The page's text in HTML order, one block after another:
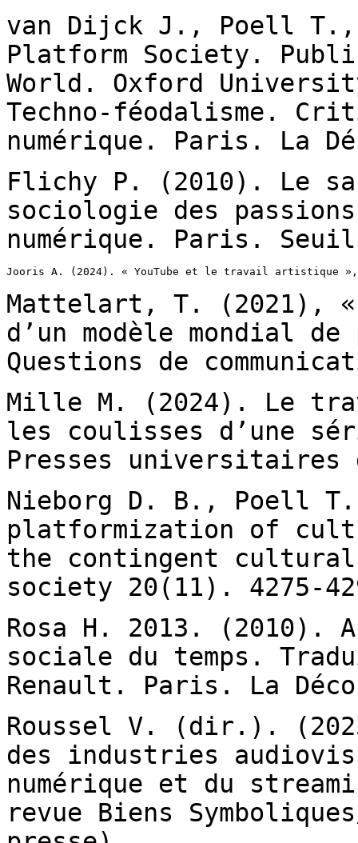
van Dijck J., Poell T.,
Platform Society.
World. Oxford
Techno-féodalisme.
numérique. Paris. La
Flichy P. (2010). Le
sociologie des
numérique. Paris.
Jooris A. (2024). « YouTube et le travail artistique »,
Mattelart, T. (2021), «
d’un modèle mondial de
Questions de
Mille M. (2024). Le
les coulisses d’une
Presses universitaires
Nieborg D. B., Poell
platformization of
the contingent cultural
society 20(11). 4275-
Rosa H. 2013. (2010).
sociale du temps.
Renault. Paris. La
Roussel V. (dir.).
des industries
numérique et du
revue Biens